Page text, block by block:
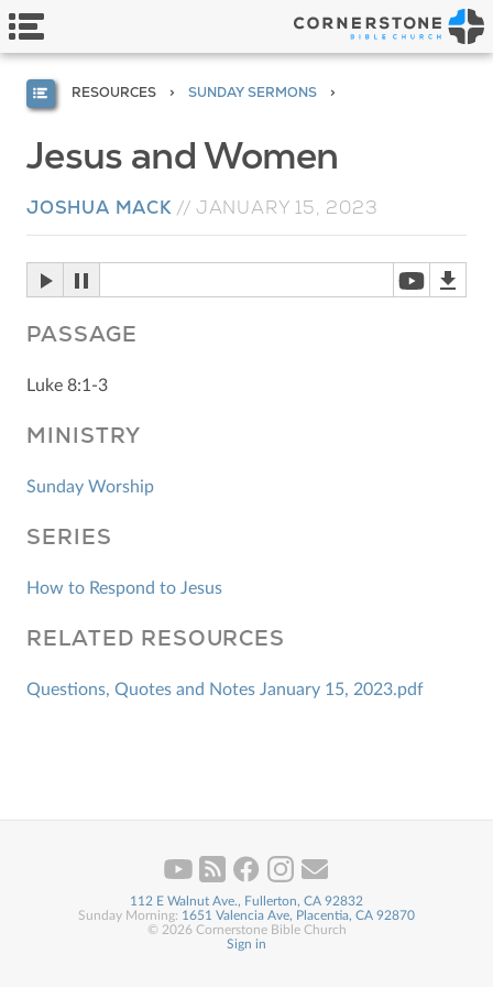
RESOURCES SUNDAY SERMONS
Jesus and Women
JOSHUA MACK// JANUARY 15, 2023
PASSAGE
Luke 8:1-3
MINISTRY
Sunday Worship
SERIES
How to Respond to Jesus
RELATED RESOURCES
Questions, Quotes and Notes January 15, 2023.pdf
112 E Walnut Ave., Fullerton, CA 92832
Sunday Morning: 1651 Valencia Ave, Placentia, CA 92870
© 2026 Cornerstone Bible Church
Sign in